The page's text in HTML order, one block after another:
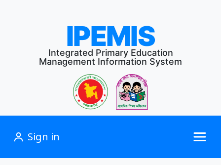
IPEMIS
Integrated Primary Education
Management Information System
Sign in